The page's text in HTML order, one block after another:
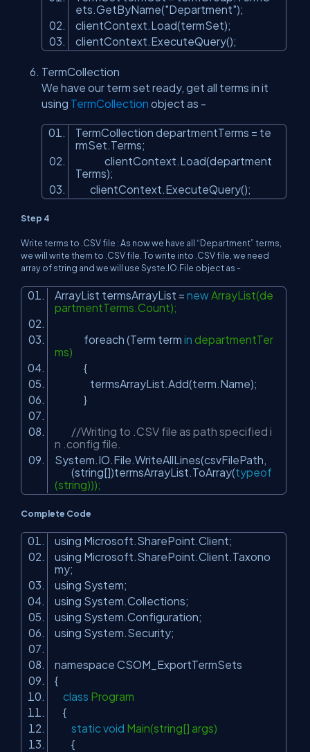
ets.GetByName("Department");
clientContext.Load(termSet);
clientContext.ExecuteQuery();
TermCollection
We have our term set ready, get all terms in it
using TermCollection object as -
TermCollection departmentTerms = te
rmSet.Terms;
clientContext.Load(department
Terms);
clientContext.ExecuteQuery();
Step 4
Write terms to .CSV file : As now we have all “Department” terms,
we will write them to .CSV file. To write into .CSV file, we need
array of string and we will use Syste.IO.File object as -
ArrayList termsArrayList = newArrayList(de
partmentTerms.Count);
foreach (Term term in departmentTer
ms)
{
termsArrayList.Add(term.Name);
}
//Writing to .CSV file as path specified i
n .config file.
System.IO.File.WriteAllLines(csvFilePath,
(string[])termsArrayList.ToArray(typeof
(string)));
Complete Code
using Microsoft.SharePoint.Client;
using Microsoft.SharePoint.Client.Taxono
my;
using System;
using System.Collections;
using System.Configuration;
using System.Security;
namespace CSOM_ExportTermSets
{
class Program
{
static void Main(string[] args)
{